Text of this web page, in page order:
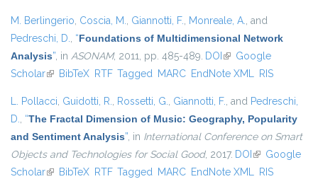
M. Berlingerio, Coscia, M., Giannotti, F., Monreale, A., and
Pedreschi, D., “Foundations of Multidimensional Network
Analysis”, in ASONAM, 2011, pp. 485-489. DOI (link is external)
Google
Scholar(link is external)
BibTeX RTF Tagged MARC EndNote XML RIS
L. Pollacci, Guidotti, R., Rossetti, G., Giannotti, F., and Pedreschi,
D., “The Fractal Dimension of Music: Geography, Popularity
and Sentiment Analysis”, in International Conference on Smart
Objects and Technologies for Social Good, 2017. DOI (link is
external)
Google
Scholar(link is external)
BibTeX RTF Tagged MARC EndNote XML RIS